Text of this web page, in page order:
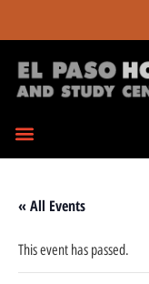
« All Events
This event has passed.